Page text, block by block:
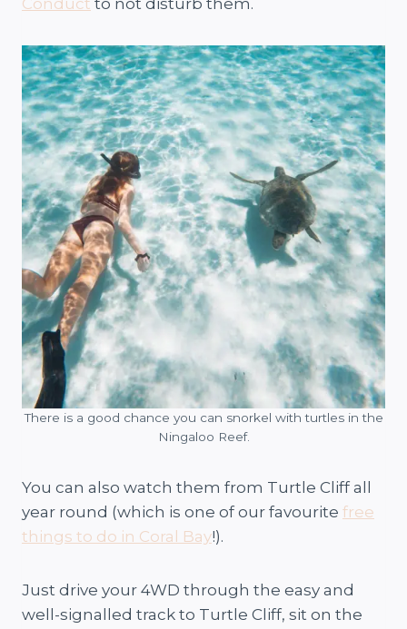
Conduct to not disturb them.
There is a good chance you can snorkel with turtles in the
Ningaloo Reef.
You can also watch them from Turtle Cliff all
year round (which is one of our favourite free
things to do in Coral Bay!).
Just drive your 4WD through the easy and
well-signalled track to Turtle Cliff, sit on the